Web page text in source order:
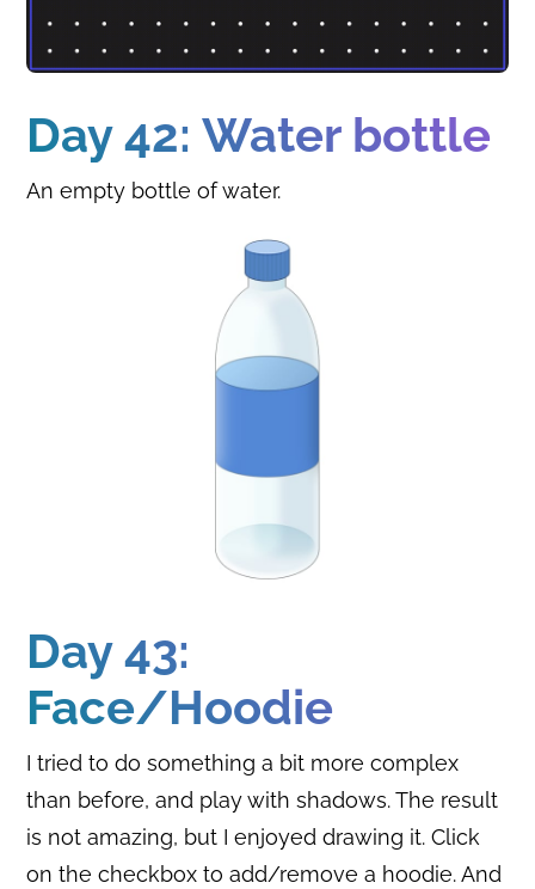
Day 42: Water bottle
An empty bottle of water.
Day 43:
Face/Hoodie
I tried to do something a bit more complex
than before, and play with shadows. The result
is not amazing, but I enjoyed drawing it. Click
on the checkbox to add/remove a hoodie. And